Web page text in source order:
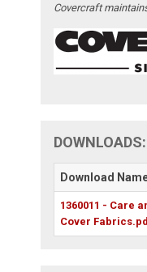
Covercraft
DOWNLOADS:
Download
1360011 - Care
Cover